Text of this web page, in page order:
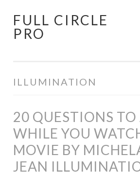
Pular
para
FULL CIRCLE
PRO
ILLUMINATION
20 QUESTIONS TO
WHILE YOU
MOVIE BY
JEAN